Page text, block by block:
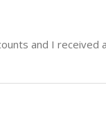
and I received